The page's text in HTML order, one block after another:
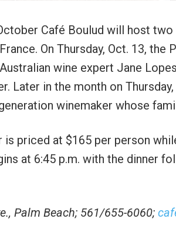
Café Boulud will host
On Thursday, Oct. 13,
wine expert Jane
Later in the month on
winemaker whose
is priced at $165 per person
at 6:45 p.m. with the dinner
Palm Beach; 561/655-6060;